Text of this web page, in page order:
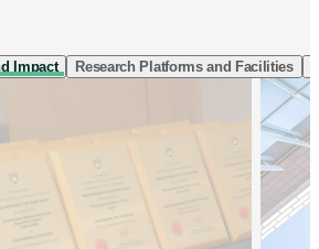
Impact Research Platforms and Facilities